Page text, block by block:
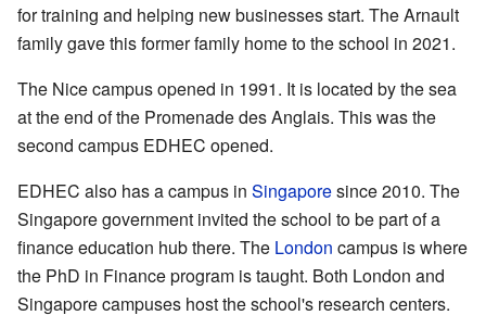
for training and helping new businesses start. The Arnault
family gave this former family home to the school in 2021.
The Nice campus opened in 1991. It is located by the sea
at the end of the Promenade des Anglais. This was the
second campus EDHEC opened.
EDHEC also has a campus in Singaporesince 2010. The
Singapore government invited the school to be part of a
finance education hub there. The London campus is where
the PhD in Finance program is taught. Both London and
Singapore campuses host the school's research centers.